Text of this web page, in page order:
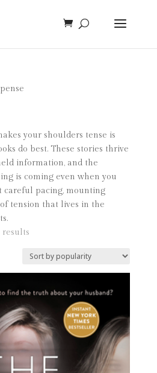
your shoulders tense is
do best. These stories thrive
information, and the
is coming even when you
careful pacing, mounting
tension that lives in the
resultsSorted
popularity